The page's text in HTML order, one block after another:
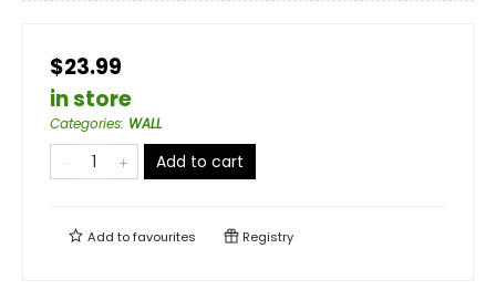
$23.99
in store
Categories: WALL
Add to cart
Add tofavourites Registry